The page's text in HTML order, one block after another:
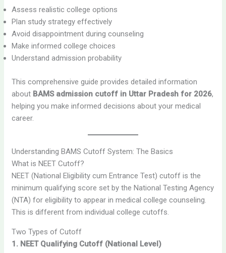
Assess realistic college options
Plan study strategy effectively
Avoid disappointment during counseling
Make informed college choices
Understand admission probability
This comprehensive guide provides detailed information
about BAMS admission cutoff in Uttar Pradesh for 2026,
helping you make informed decisions about your medical
career.
Understanding BAMS Cutoff System: The Basics
What is NEET Cutoff?
NEET (National Eligibility cum Entrance Test) cutoff is the
minimum qualifying score set by the National Testing Agency
(NTA) for eligibility to appear in medical college counseling.
This is different from individual college cutoffs.
Two Types of Cutoff
1. NEET Qualifying Cutoff (National Level)